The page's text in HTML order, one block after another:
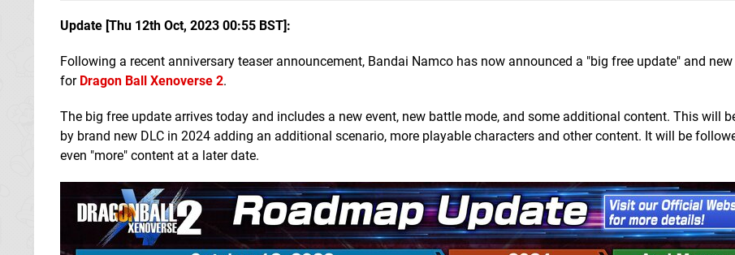
Update [Thu 12th Oct, 2023 00:55 BST]:
Following a recent anniversary teaser announcement, Bandai Namco has now announced a "big free update" and
for Dragon Ball Xenoverse 2.
The big free update arrives today and includes a new event, new battle mode, and some additional content. This will
by brand new DLC in 2024 adding an additional scenario, more playable characters and other content. It will be
even "more" content at a later date.